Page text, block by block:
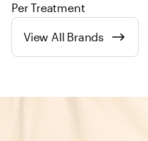
Per Treatment
View All Brands